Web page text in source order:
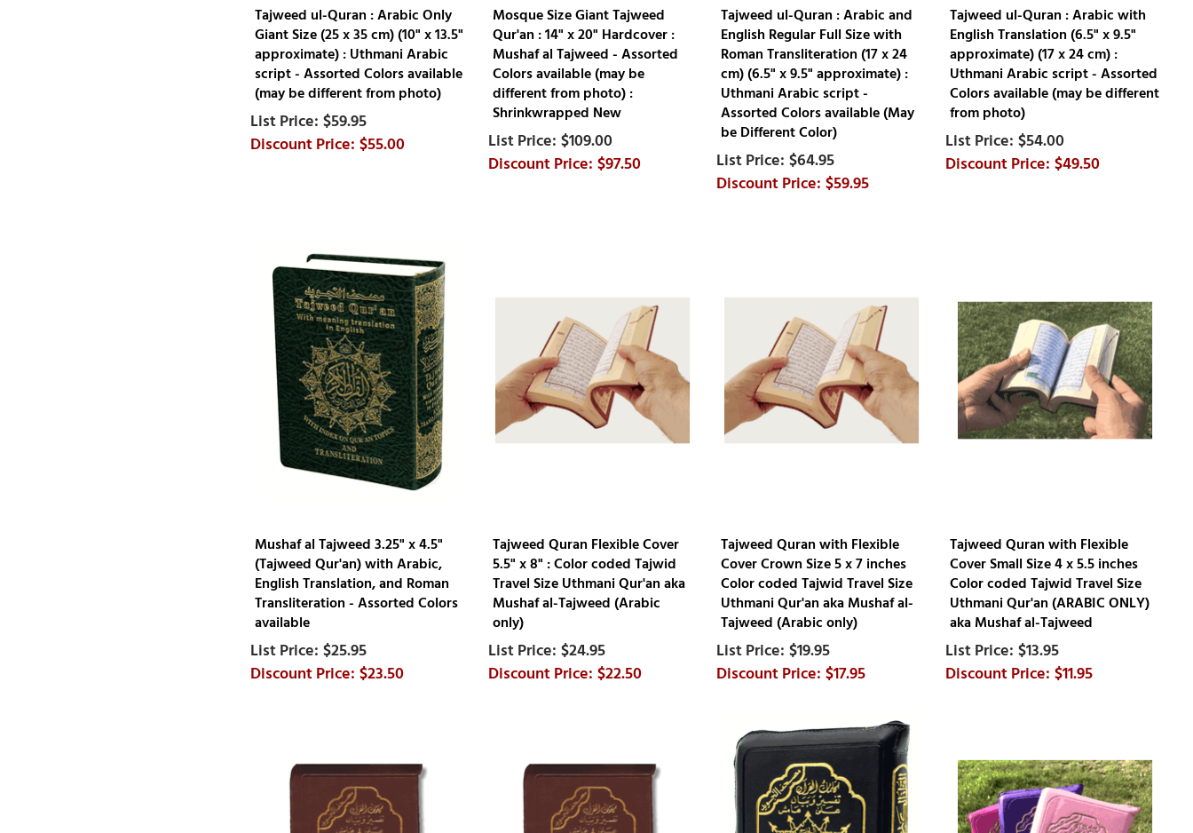
Tajweed ul-Quran : Arabic Only
Giant Size (25 x 35 cm) (10" x 13.5"
approximate) : Uthmani Arabic
script - Assorted Colors available
(may be different from photo)
$59.95
$55.00
Mosque Size Giant Tajweed
Qur'an : 14" x 20" Hardcover :
Mushaf al Tajweed - Assorted
Colors available (may be
different from photo) :
Shrinkwrapped New
$109.00
$97.50
Tajweed ul-Quran : Arabic and
English Regular Full Size with
Roman Transliteration (17 x 24
cm) (6.5" x 9.5" approximate) :
Uthmani Arabic script -
Assorted Colors available (May
be Different Color)
$64.95
$59.95
Tajweed ul-Quran : Arabic with
English Translation (6.5" x 9.5"
approximate) (17 x 24 cm) :
Uthmani Arabic script - Assorted
Colors available (may be different
from photo)
$54.00
$49.50
Mushaf al Tajweed 3.25" x 4.5"
(Tajweed Qur'an) with Arabic,
English Translation, and Roman
Transliteration - Assorted Colors
available
$25.95
$23.50
Tajweed Quran Flexible Cover
5.5" x 8" : Color coded Tajwid
Travel Size Uthmani Qur'an aka
Mushaf al-Tajweed (Arabic
only)
$24.95
$22.50
Tajweed Quran with Flexible
Cover Crown Size 5 x 7 inches
Color coded Tajwid Travel Size
Uthmani Qur'an aka Mushaf al-
Tajweed (Arabic only)
$19.95
$17.95
Tajweed Quran with Flexible
Cover Small Size 4 x 5.5 inches
Color coded Tajwid Travel Size
Uthmani Qur'an (ARABIC ONLY)
aka Mushaf al-Tajweed
$13.95
$11.95